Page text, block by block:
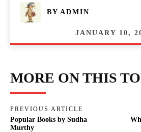
BY ADMIN
JANUARY 10,
MORE ON THIS
PREVIOUS ARTICLE
Popular Books by Sudha
Murthy